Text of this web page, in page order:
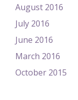
August 2016
July 2016
June 2016
March 2016
October 2015